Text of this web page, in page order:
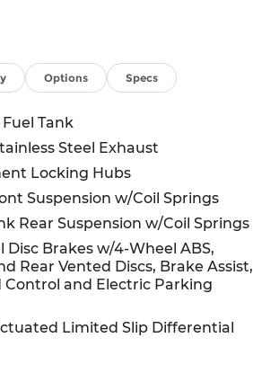
Options Specs
Fuel Tank
Steel Exhaust
Locking Hubs
Suspension w/Coil Springs
Rear Suspension w/Coil Springs
Disc Brakes w/4-Wheel ABS,
Rear Vented Discs, Brake Assist,
Control and Electric Parking
Limited Slip Differential